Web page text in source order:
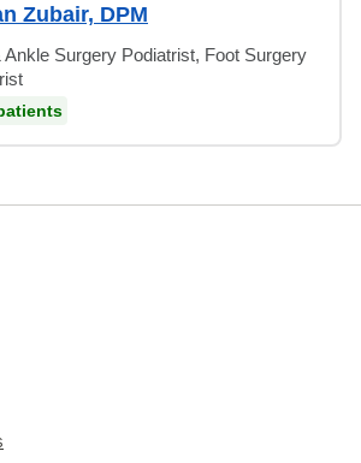
Zubair, DPM
Ankle Surgery Podiatrist, Foot Surgery